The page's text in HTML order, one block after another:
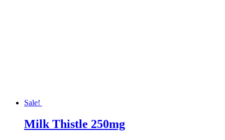
Sale!
Milk Thistle 250mg